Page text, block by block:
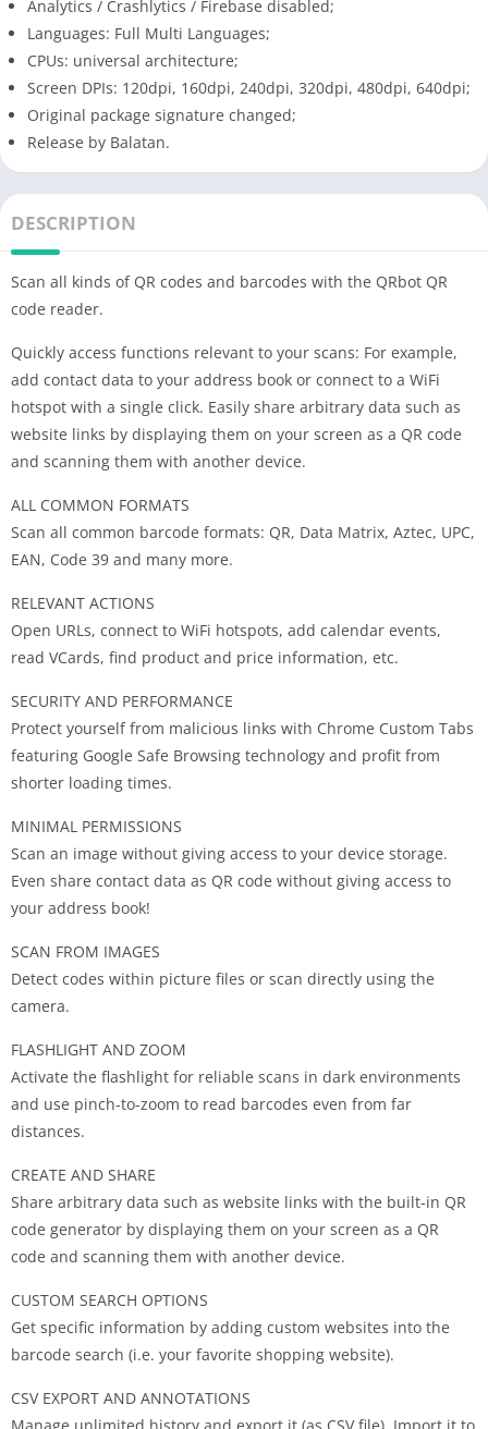
Analytics / Crashlytics / Firebase disabled;
Languages: Full Multi Languages;
CPUs: universal architecture;
Screen DPIs: 120dpi, 160dpi, 240dpi, 320dpi, 480dpi, 640dpi;
Original package signature changed;
Release by Balatan.
DESCRIPTION
Scan all kinds of QR codes and barcodes with the QRbot QR
code reader.
Quickly access functions relevant to your scans: For example,
add contact data to your address book or connect to a WiFi
hotspot with a single click. Easily share arbitrary data such as
website links by displaying them on your screen as a QR code
and scanning them with another device.
ALL COMMON FORMATS
Scan all common barcode formats: QR, Data Matrix, Aztec, UPC,
EAN, Code 39 and many more.
RELEVANT ACTIONS
Open URLs, connect to WiFi hotspots, add calendar events,
read VCards, find product and price information, etc.
SECURITY AND PERFORMANCE
Protect yourself from malicious links with Chrome Custom Tabs
featuring Google Safe Browsing technology and profit from
shorter loading times.
MINIMAL PERMISSIONS
Scan an image without giving access to your device storage.
Even share contact data as QR code without giving access to
your address book!
SCAN FROM IMAGES
Detect codes within picture files or scan directly using the
camera.
FLASHLIGHT AND ZOOM
Activate the flashlight for reliable scans in dark environments
and use pinch-to-zoom to read barcodes even from far
distances.
CREATE AND SHARE
Share arbitrary data such as website links with the built-in QR
code generator by displaying them on your screen as a QR
code and scanning them with another device.
CUSTOM SEARCH OPTIONS
Get specific information by adding custom websites into the
barcode search (i.e. your favorite shopping website).
CSV EXPORT AND ANNOTATIONS
Manage unlimited history and export it (as CSV file). Import it to